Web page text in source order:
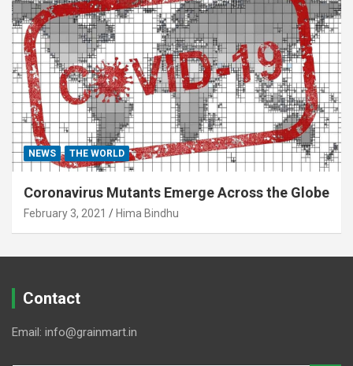
NEWS THE WORLD
Coronavirus Mutants Emerge Across the Globe
February 3, 2021 Hima Bindhu
Contact
Email: info@grainmart.in